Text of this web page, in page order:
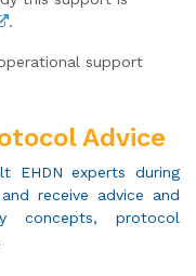
.
support
Advice
EHDN experts during
receive advice and
concepts, protocol